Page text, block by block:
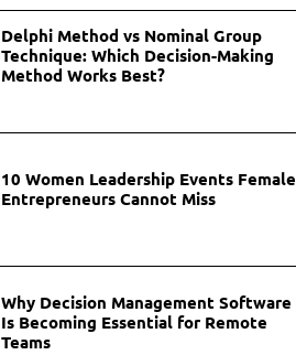
Delphi Method vs Nominal Group
Technique: Which Decision-Making
Method Works Best?
10 Women Leadership Events Female
Entrepreneurs Cannot Miss
Why Decision Management Software
Is Becoming Essential for Remote
Teams